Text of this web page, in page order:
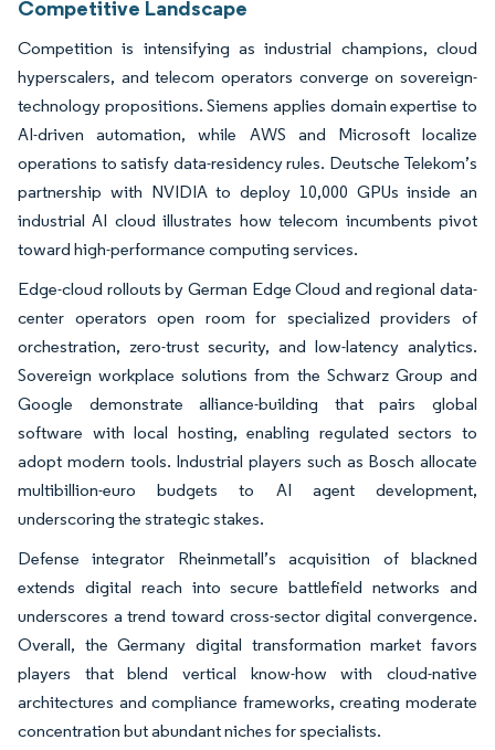
Competitive Landscape
Competition is intensifying as industrial champions, cloud
hyperscalers, and telecom operators converge on sovereign-
technology propositions. Siemens applies domain expertise to
AI-driven automation, while AWS and Microsoft localize
operations to satisfy data-residency rules. Deutsche Telekom’s
partnership with NVIDIA to deploy 10,000 GPUs inside an
industrial AI cloud illustrates how telecom incumbents pivot
toward high-performance computing services.
Edge-cloud rollouts by German Edge Cloud and regional data-
center operators open room for specialized providers of
orchestration, zero-trust security, and low-latency analytics.
Sovereign workplace solutions from the Schwarz Group and
Google demonstrate alliance-building that pairs global
software with local hosting, enabling regulated sectors to
adopt modern tools. Industrial players such as Bosch allocate
multibillion-euro budgets to AI agent development,
underscoring the strategic stakes.
Defense integrator Rheinmetall’s acquisition of blackned
extends digital reach into secure battlefield networks and
underscores a trend toward cross-sector digital convergence.
Overall, the Germany digital transformation market favors
players that blend vertical know-how with cloud-native
architectures and compliance frameworks, creating moderate
concentration but abundant niches for specialists.